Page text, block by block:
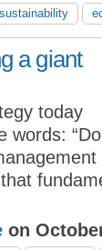
sustainability
a giant
today
on